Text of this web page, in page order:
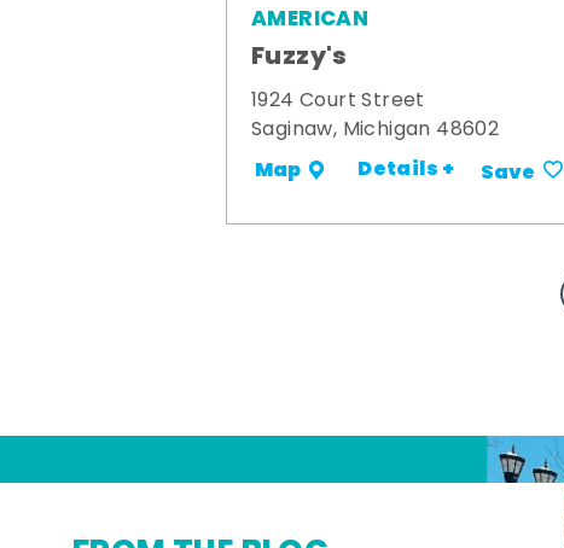
AMERICAN
Fuzzy's
1924 Court Street
Saginaw, Michigan 48602
Map Details + Save